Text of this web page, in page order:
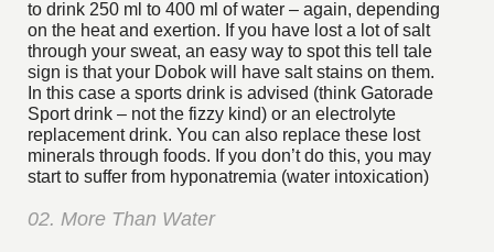
to drink 250 ml to 400 ml of water – again, depending
on the heat and exertion. If you have lost a lot of salt
through your sweat, an easy way to spot this tell tale
sign is that your Dobok will have salt stains on them.
In this case a sports drink is advised (think Gatorade
Sport drink – not the fizzy kind) or an electrolyte
replacement drink. You can also replace these lost
minerals through foods. If you don’t do this, you may
start to suffer from hyponatremia (water intoxication)
02. More Than Water